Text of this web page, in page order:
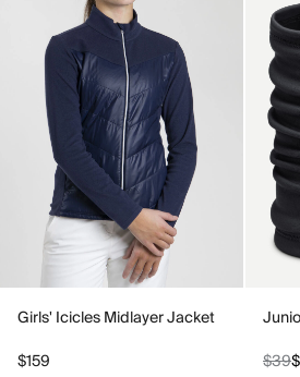
Girls' Icicles Midlayer Jacket
$159
$39